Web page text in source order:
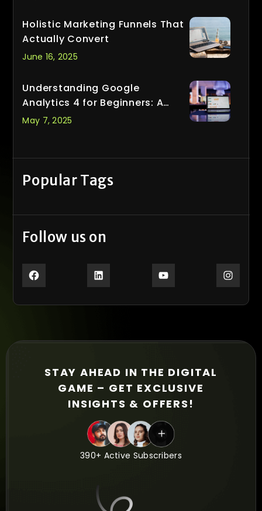
Holistic Marketing Funnels That
Actually Convert
June 16, 2025
Understanding Google
Analytics 4 for Beginners: A
Smarter Way to Track What
May 7, 2025
Popular Tags
Follow us on
STAY AHEAD IN THE DIGITAL
GAME – GET EXCLUSIVE
INSIGHTS & OFFERS!
390+ Active Subscribers